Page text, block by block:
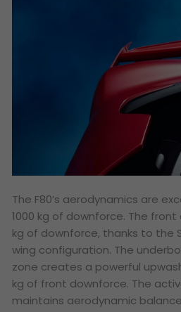
The F80’s aerodynamics are
1000 kg of downforce. The
kg of downforce, thanks to the
wing configuration. The
zone creates a powerful
kg of front downforce. The
maintains aerodynamic